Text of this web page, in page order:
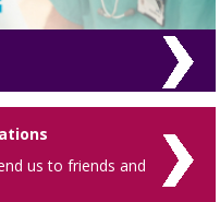
us to friends and